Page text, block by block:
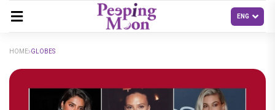
HOME GLOBES